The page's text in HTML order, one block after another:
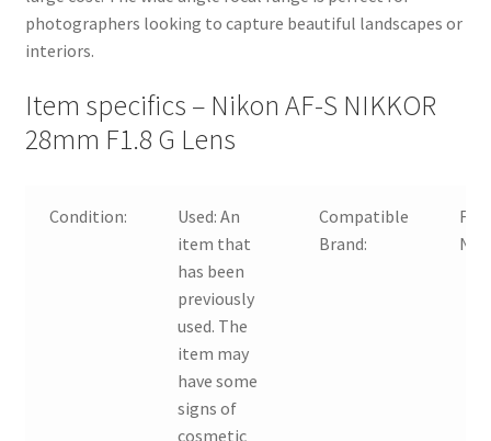
photographers looking to capture beautiful landscapes or
interiors.
Item specifics – Nikon AF-S NIKKOR
28mm F1.8 G Lens
Condition: Used:An
item that
has been
previously
used. The
item may
have some
signs of
cosmetic
Compatible
Brand:
For